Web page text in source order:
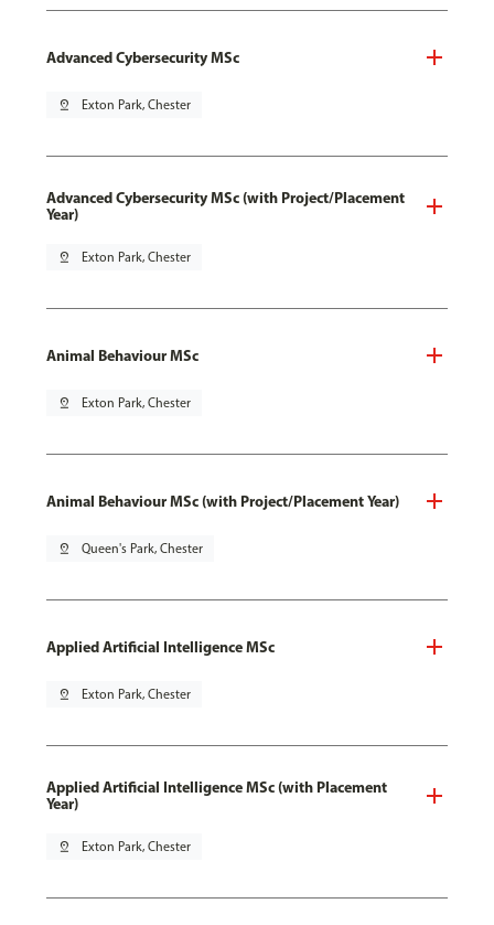
Advanced Cybersecurity MSc
pin_drop Exton Park, Chester
Advanced Cybersecurity MSc (with Project/Placement
Year)
pin_drop Exton Park, Chester
Animal Behaviour MSc
pin_drop Exton Park, Chester
Animal Behaviour MSc (with Project/Placement Year)
pin_drop Queen's Park, Chester
Applied Artificial Intelligence MSc
pin_drop Exton Park, Chester
Applied Artificial Intelligence MSc (with Placement
Year)
pin_drop Exton Park, Chester